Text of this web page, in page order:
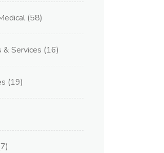
(58)
& Services (16)
(19)